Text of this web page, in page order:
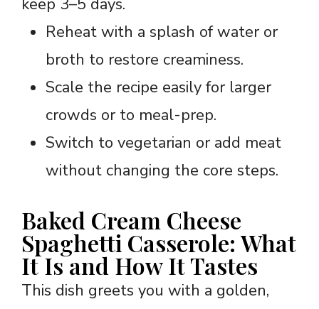
Reheat with a splash of water or
broth to restore creaminess.
Scale the recipe easily for larger
crowds or to meal-prep.
Switch to vegetarian or add meat
without changing the core steps.
Baked Cream Cheese
Spaghetti Casserole: What
It Is and How It Tastes
This dish greets you with a golden,